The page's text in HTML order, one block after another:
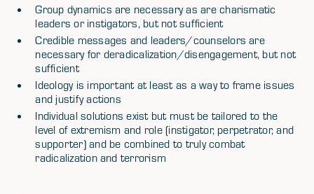
Group dynamics are necessary as are charismatic
leaders or instigators, but not sufficient
Credible messages and leaders/counselors are
necessary for deradicalization/disengagement, but not
sufficient
Ideology is important at least as a way to frame issues
and justify actions
Individual solutions exist but must be tailored to the
level of extremism and role (instigator, perpetrator, and
supporter) and be combined to truly combat
radicalization and terrorism